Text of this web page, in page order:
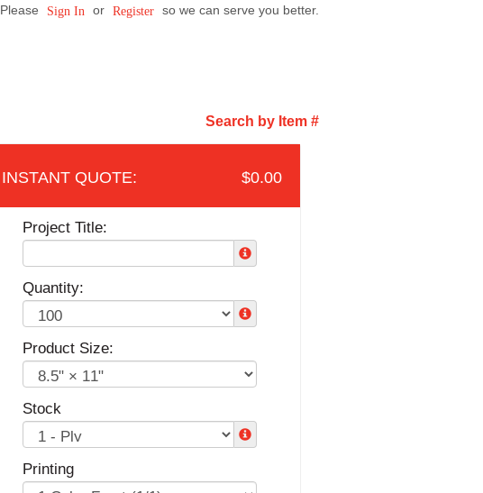
Search by Item #
Please Sign In or Register so we can serve you better.
$0.00
Project Title:
Quantity:
Product Size:
Stock
Printing